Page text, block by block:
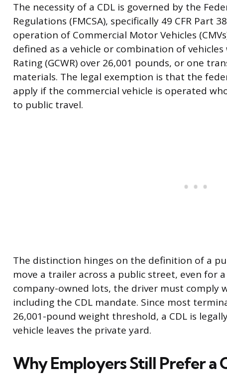
The necessity of a CDL is governed by the
Regulations (FMCSA), specifically 49 CFR Part
operation of Commercial Motor Vehicles
defined as a vehicle or combination of
Rating (GCWR) over 26,001 pounds, or one
materials. The legal exemption is that the
apply if the commercial vehicle is operated
to public travel.
The distinction hinges on the definition of a
move a trailer across a public street, even for
company-owned lots, the driver must comply
including the CDL mandate. Since most
26,001-pound weight threshold, a CDL is
vehicle leaves the private yard.
Why Employers Still Prefer a